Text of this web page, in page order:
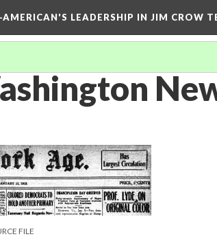
LEADERSHIP IN JIM CROW
FILE